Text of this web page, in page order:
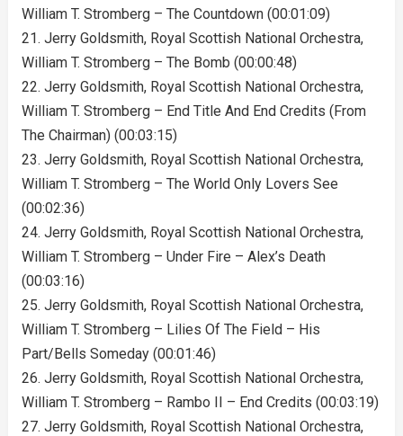
William T. Stromberg – The Countdown (00:01:09)
21. Jerry Goldsmith, Royal Scottish National Orchestra,
William T. Stromberg – The Bomb (00:00:48)
22. Jerry Goldsmith, Royal Scottish National Orchestra,
William T. Stromberg – End Title And End Credits (From
The Chairman) (00:03:15)
23. Jerry Goldsmith, Royal Scottish National Orchestra,
William T. Stromberg – The World Only Lovers See
(00:02:36)
24. Jerry Goldsmith, Royal Scottish National Orchestra,
William T. Stromberg – Under Fire – Alex’s Death
(00:03:16)
25. Jerry Goldsmith, Royal Scottish National Orchestra,
William T. Stromberg – Lilies Of The Field – His
Part/Bells Someday (00:01:46)
26. Jerry Goldsmith, Royal Scottish National Orchestra,
William T. Stromberg – Rambo II – End Credits (00:03:19)
27. Jerry Goldsmith, Royal Scottish National Orchestra,